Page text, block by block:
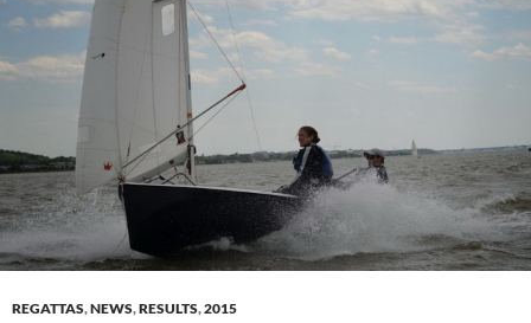
REGATTAS,NEWS,RESULTS,2015